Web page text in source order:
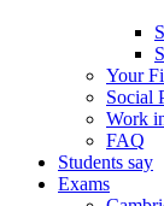
Your
Social
Work
FAQ
Students say
Exams